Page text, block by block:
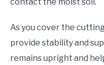
contact the moist soil.
As you cover the
provide stability and
remains upright and